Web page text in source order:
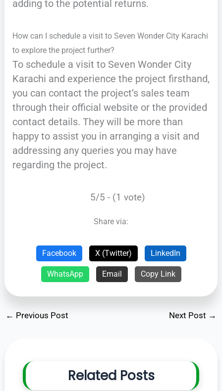
adding to the potential returns.
How can I schedule a visit to Seven Wonder City Karachi
to explore the project further?
To schedule a visit to Seven Wonder City
Karachi and experience the project firsthand,
you can contact the project’s sales team
through their official website or the provided
contact details. They will be more than
happy to assist you in arranging a visit and
addressing any queries you may have
regarding the project.
5/5 - (1 vote)
Share via:
Facebook X (Twitter) LinkedIn
WhatsApp Email Copy Link
← Previous Post Next Post →
Related Posts